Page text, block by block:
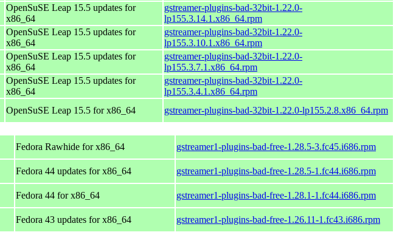
OpenSuSE Leap 15.5 updates for
x86_64
gstreamer-plugins-bad-32bit-1.22.0-
lp155.3.14.1.x86_64.rpm
OpenSuSE Leap 15.5 updates for
x86_64
gstreamer-plugins-bad-32bit-1.22.0-
lp155.3.10.1.x86_64.rpm
OpenSuSE Leap 15.5 updates for
x86_64
gstreamer-plugins-bad-32bit-1.22.0-
lp155.3.7.1.x86_64.rpm
OpenSuSE Leap 15.5 updates for
x86_64
gstreamer-plugins-bad-32bit-1.22.0-
lp155.3.4.1.x86_64.rpm
OpenSuSE Leap 15.5 for x86_64 gstreamer-plugins-bad-32bit-1.22.0-lp155.2.8.x86_64.rpm
Fedora Rawhide for x86_64 gstreamer1-plugins-bad-free-1.28.5-3.fc45.i686.rpm
Fedora 44 updates for x86_64 gstreamer1-plugins-bad-free-1.28.5-1.fc44.i686.rpm
Fedora 44 for x86_64 gstreamer1-plugins-bad-free-1.28.1-1.fc44.i686.rpm
Fedora 43 updates for x86_64 gstreamer1-plugins-bad-free-1.26.11-1.fc43.i686.rpm